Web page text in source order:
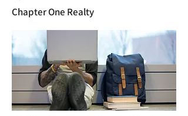
Chapter One Realty